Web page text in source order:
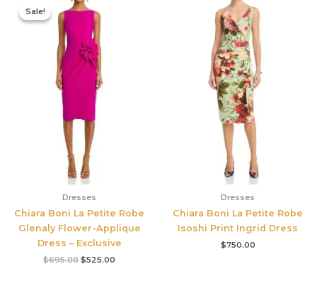
Sale!
Sale!
Dresses
Chiara Boni La Petite Robe
Glenaly Flower-Applique
Dress – Exclusive
$695.00
price
was:
$695.00.
$525.00
Dresses
Chiara Boni La Petite Robe
Isoshi Print Ingrid Dress
$750.00